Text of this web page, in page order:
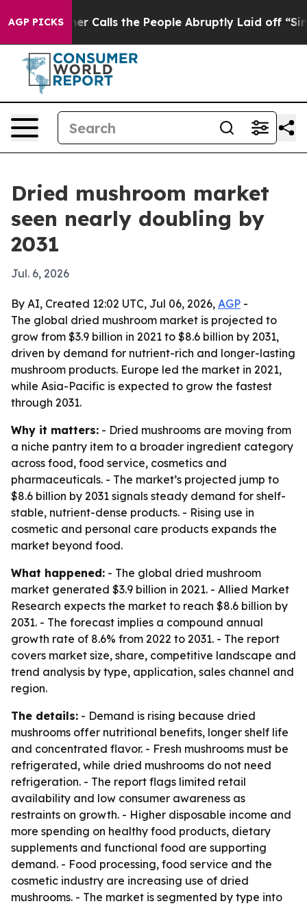
AGP PICKS
Owner Calls the People Abruptly Laid off
Dried mushroom market
seen nearly doubling by
2031
Jul. 6, 2026
By AI, Created 12:02 UTC, Jul 06, 2026, AGP -
The global dried mushroom market is projected to
grow from $3.9 billion in 2021 to $8.6 billion by 2031,
driven by demand for nutrient-rich and longer-lasting
mushroom products. Europe led the market in 2021,
while Asia-Pacific is expected to grow the fastest
through 2031.
Why it matters: - Dried mushrooms are moving from
a niche pantry item to a broader ingredient category
across food, food service, cosmetics and
pharmaceuticals. - The market’s projected jump to
$8.6 billion by 2031 signals steady demand for shelf-
stable, nutrient-dense products. - Rising use in
cosmetic and personal care products expands the
market beyond food.
What happened: - The global dried mushroom
market generated $3.9 billion in 2021. - Allied Market
Research expects the market to reach $8.6 billion by
2031. - The forecast implies a compound annual
growth rate of 8.6% from 2022 to 2031. - The report
covers market size, share, competitive landscape and
trend analysis by type, application, sales channel and
region.
The details: - Demand is rising because dried
mushrooms offer nutritional benefits, longer shelf life
and concentrated flavor. - Fresh mushrooms must be
refrigerated, while dried mushrooms do not need
refrigeration. - The report flags limited retail
availability and low consumer awareness as
restraints on growth. - Higher disposable income and
more spending on healthy food products, dietary
supplements and functional food are supporting
demand. - Food processing, food service and the
cosmetic industry are increasing use of dried
mushrooms. - The market is segmented by type into